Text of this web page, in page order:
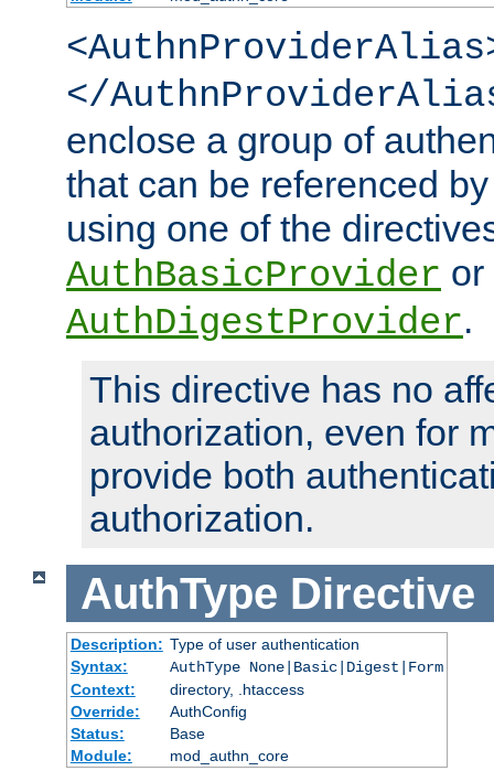
</
enclose a group of
that can be referenced
using one of the
AuthBasicProvider or
AuthDigestProvider.
This directive has no
authorization, even for
provide both
authorization.
AuthType Directive
Description: Type of user authentication
Syntax:
AuthType None|Basic|Digest|Form
Context:
directory, .htaccess
Override:
AuthConfig
Status:
Base
Module:
mod_authn_core